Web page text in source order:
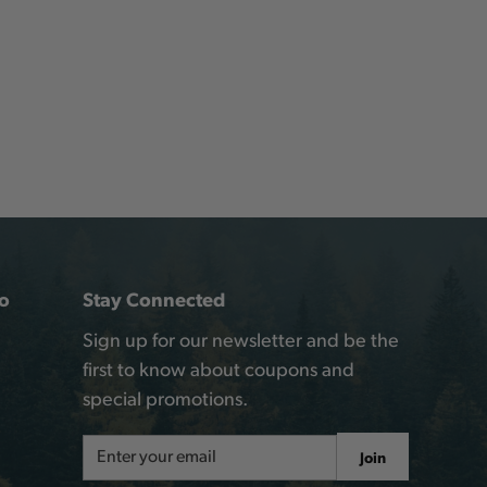
Stay Connected
Sign up for our newsletter and be the
first to know about coupons and
special promotions.
Address
Join